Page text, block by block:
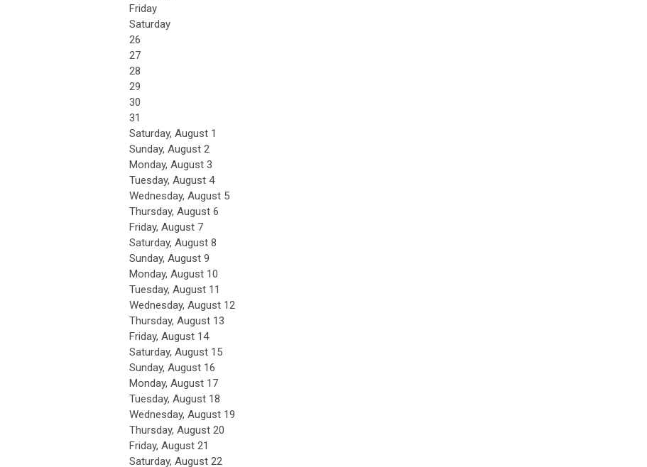
Friday
Saturday
26
27
28
29
30
31
Saturday, August 1
Sunday, August 2
Monday, August 3
Tuesday, August 4
Wednesday, August 5
Thursday, August 6
Friday, August 7
Saturday, August 8
Sunday, August 9
Monday, August 10
Tuesday, August 11
Wednesday, August 12
Thursday, August 13
Friday, August 14
Saturday, August 15
Sunday, August 16
Monday, August 17
Tuesday, August 18
Wednesday, August 19
Thursday, August 20
Friday, August 21
Saturday, August 22